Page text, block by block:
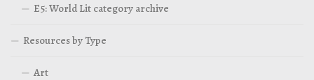
E5: World Lit category archive
Resources by Type
Art